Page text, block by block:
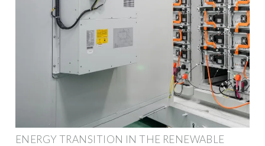
ENERGY TRANSITION IN THE RENEWABLE